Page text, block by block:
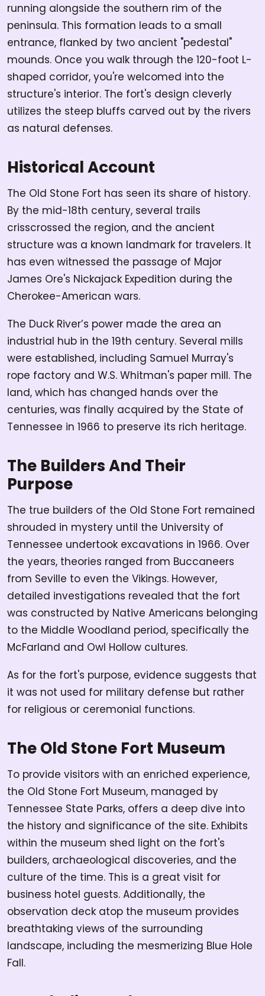
running alongside the southern rim of the
peninsula. This formation leads to a small
entrance, flanked by two ancient "pedestal"
mounds. Once you walk through the 120-foot L-
shaped corridor, you're welcomed into the
structure's interior. The fort's design cleverly
utilizes the steep bluffs carved out by the rivers
as natural defenses.
Historical Account
The Old Stone Fort has seen its share of history.
By the mid-18th century, several trails
crisscrossed the region, and the ancient
structure was a known landmark for travelers. It
has even witnessed the passage of Major
James Ore's Nickajack Expedition during the
Cherokee-American wars.
The Duck River’s power made the area an
industrial hub in the 19th century. Several mills
were established, including Samuel Murray's
rope factory and W.S. Whitman's paper mill. The
land, which has changed hands over the
centuries, was finally acquired by the State of
Tennessee in 1966 to preserve its rich heritage.
The Builders And Their
Purpose
The true builders of the Old Stone Fort remained
shrouded in mystery until the University of
Tennessee undertook excavations in 1966. Over
the years, theories ranged from Buccaneers
from Seville to even the Vikings. However,
detailed investigations revealed that the fort
was constructed by Native Americans belonging
to the Middle Woodland period, specifically the
McFarland and Owl Hollow cultures.
As for the fort's purpose, evidence suggests that
it was not used for military defense but rather
for religious or ceremonial functions.
The Old Stone Fort Museum
To provide visitors with an enriched experience,
the Old Stone Fort Museum, managed by
Tennessee State Parks, offers a deep dive into
the history and significance of the site. Exhibits
within the museum shed light on the fort's
builders, archaeological discoveries, and the
culture of the time. This is a great visit for
business hotel guests. Additionally, the
observation deck atop the museum provides
breathtaking views of the surrounding
landscape, including the mesmerizing Blue Hole
Fall.